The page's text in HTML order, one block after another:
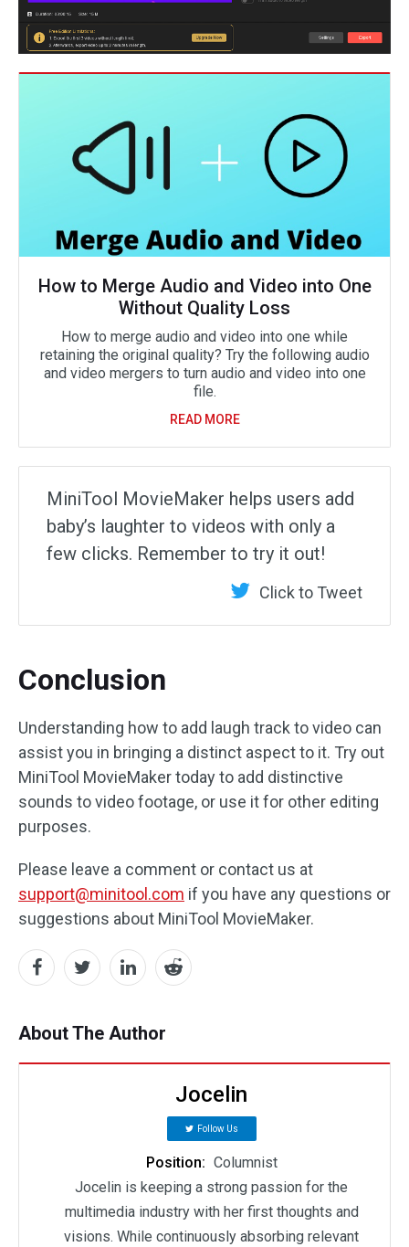
How to Merge Audio and Video into One
Without Quality Loss
How to merge audio and video into one while
retaining the original quality? Try the following audio
and video mergers to turn audio and video into one
file.
READ MORE
MiniTool MovieMaker helps users add
baby’s laughter to videos with only a
few clicks. Remember to try it out!
Click to Tweet
Conclusion
Understanding how to add laugh track to video can
assist you in bringing a distinct aspect to it. Try out
MiniTool MovieMaker today to add distinctive
sounds to video footage, or use it for other editing
purposes.
Please leave a comment or contact us at
support@minitool.com if you have any questions or
suggestions about MiniTool MovieMaker.
About The Author
Jocelin
Follow Us
Position: Columnist
Jocelin is keeping a strong passion for the
multimedia industry with her first thoughts and
visions. While continuously absorbing relevant